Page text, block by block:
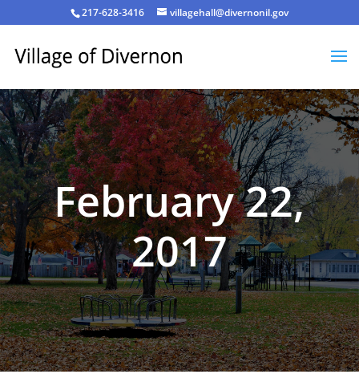
217-628-3416 villagehall@divernonil.gov
February 22,
2017